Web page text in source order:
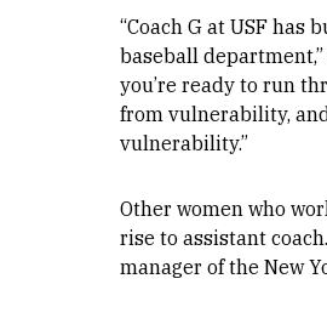
“Coach G at USF
baseball department,”
you’re ready to run
from vulnerability,
vulnerability.”
Other women who
rise to assistant
manager of the New